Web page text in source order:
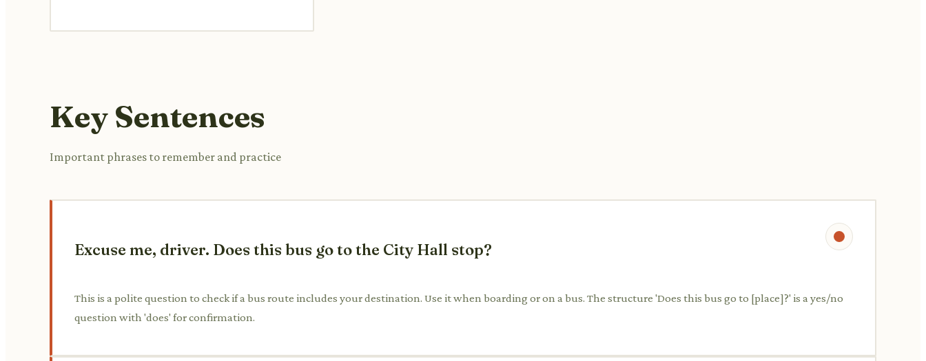
Key Sentences
Important phrases to remember and practice
Excuse me, driver. Does this bus go to the City Hall stop?
This is a polite question to check if a bus route includes your destination. Use it when boarding or on a bus. The structure 'Does this bus go to [place]?' is a yes/no
question with 'does' for confirmation.